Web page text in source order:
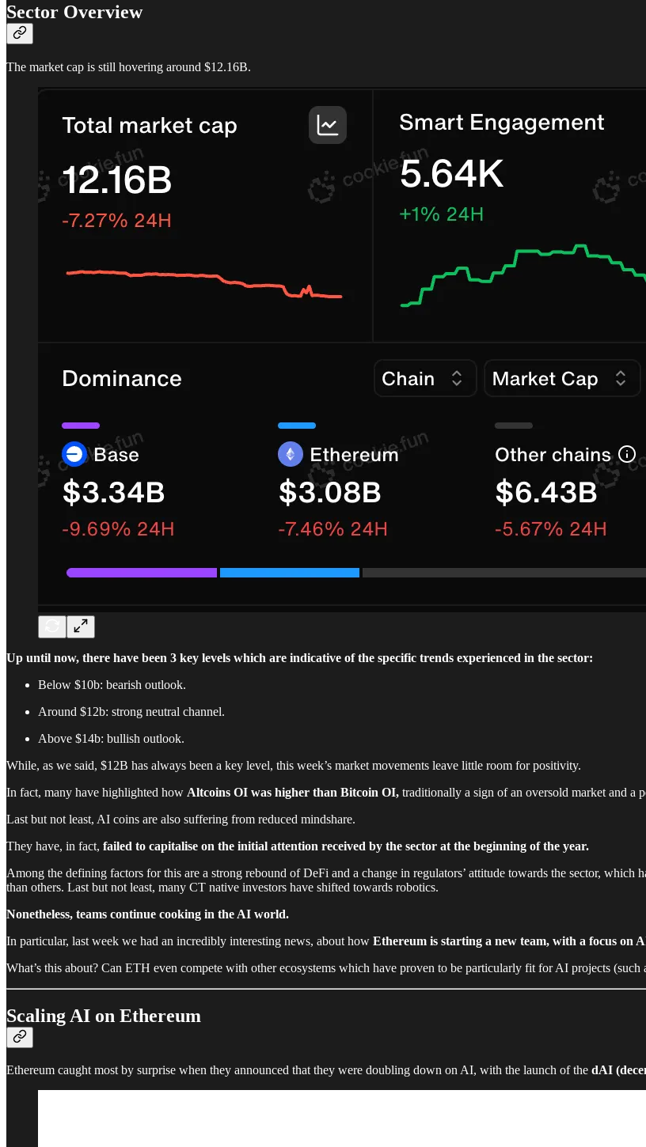
Sector Overview
The market cap is still hovering around $12.16B.
Up until now, there have been 3 key levels which are indicative of the specific trends experienced in the sector:
Below $10b: bearish outlook.
Around $12b: strong neutral channel.
Above $14b: bullish outlook.
While, as we said, $12B has always been a key level, this week’s market movements leave little room for positivity.
In fact, many have highlighted how Altcoins OI was higher than Bitcoin OI, traditionally a sign of an oversold market and a
Last but not least, AI coins are also suffering from reduced mindshare.
They have, in fact, failed to capitalise on the initial attention received by the sector at the beginning of the year.
Among the defining factors for this are a strong rebound of DeFi and a change in regulators’ attitude towards the sector, which
than others. Last but not least, many CT native investors have shifted towards robotics.
Nonetheless, teams continue cooking in the AI world.
In particular, last week we had an incredibly interesting news, about how Ethereum is starting a new team, with a focus on
What’s this about? Can ETH even compete with other ecosystems which have proven to be particularly fit for AI projects (such
Scaling AI on Ethereum
Ethereum caught most by surprise when they announced that they were doubling down on AI, with the launch of the dAI